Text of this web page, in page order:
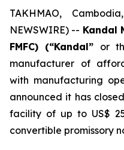
TAKHMAO,
NEWSWIRE) -- Kandal
FMFC) (“Kandal” or
manufacturer of
with manufacturing
announced it has
facility of up to US$
convertible promissory